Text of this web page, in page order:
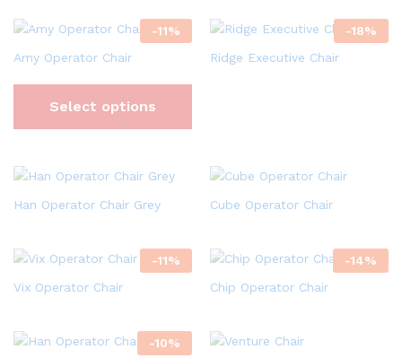
-11%
Amy Operator Chair
Select options
-18%
Ridge Executive Chair
Han Operator Chair Grey Cube Operator Chair
-11%
Vix Operator Chair
-14%
Chip Operator Chair
-10%